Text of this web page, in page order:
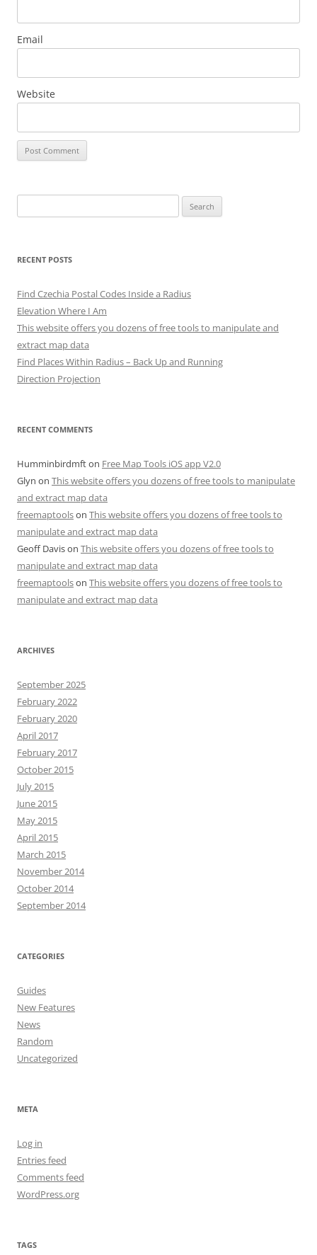
Email
Website
for:
RECENT POSTS
Find Czechia Postal Codes Inside a Radius
Elevation Where I Am
This website offers you dozens of free tools to manipulate and
extract map data
Find Places Within Radius – Back Up and Running
Direction Projection
RECENT COMMENTS
Humminbirdmfton Free Map Tools iOS app V2.0
Glyn on This website offers you dozens of free tools to manipulate
and extract map data
freemaptoolson This website offers you dozens of free tools to
manipulate and extract map data
Geoff Davison This website offers you dozens of free tools to
manipulate and extract map data
freemaptoolson This website offers you dozens of free tools to
manipulate and extract map data
ARCHIVES
September 2025
February 2022
February 2020
April 2017
February 2017
October 2015
July 2015
June 2015
May 2015
April 2015
March 2015
November 2014
October 2014
September 2014
CATEGORIES
Guides
New Features
News
Random
Uncategorized
META
Log in
Entries feed
Comments feed
WordPress.org
TAGS